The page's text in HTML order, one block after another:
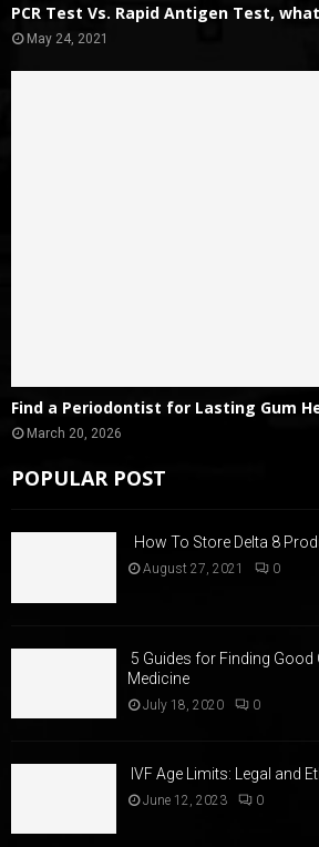
PCR Test Vs. Rapid Antigen Test,
May 24, 2021
Find a Periodontist for Lasting Gum
March 20, 2026
POPULAR POST
How To Store Delta 8
August 27, 2021 0
5 Guides for Finding Good
Medicine
July 18, 2020 0
IVF Age Limits: Legal and
June 12, 2023 0